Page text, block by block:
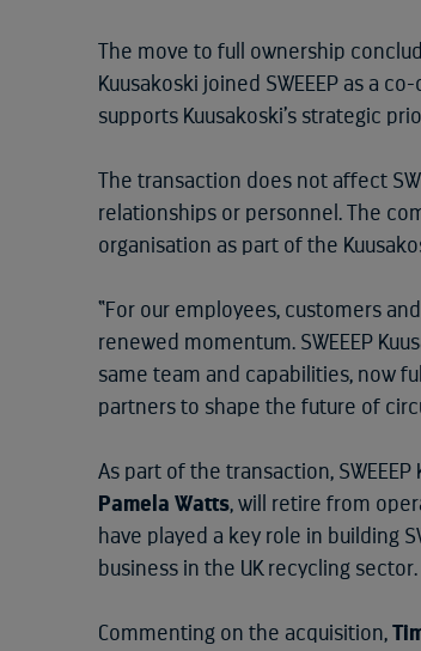
The move to full ownership
Kuusakoski joined SWEEEP as a
supports Kuusakoski’s strategic
The transaction does not affect
relationships or personnel. The
organisation as part of the
“For our employees, customers
renewed momentum. SWEEEP
same team and capabilities, now
partners to shape the future of
As part of the transaction,
Pamela Watts, will retire from
have played a key role in building
business in the UK recycling sector.
Commenting on the acquisition,